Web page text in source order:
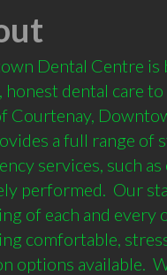
Dental Centre
honest dental care
Courtenay,
a full range of
services, such
performed.  Our
of each and every
comfortable,
options available.